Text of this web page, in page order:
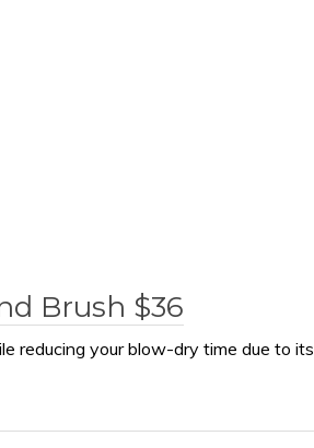
Brush $36
reducing your blow-dry time due to its